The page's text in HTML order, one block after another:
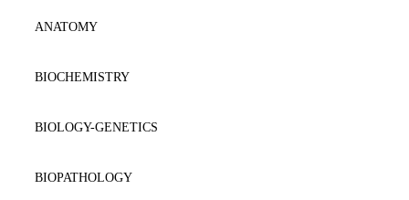
ANATOMY
BIOCHEMISTRY
BIOLOGY-GENETICS
BIOPATHOLOGY